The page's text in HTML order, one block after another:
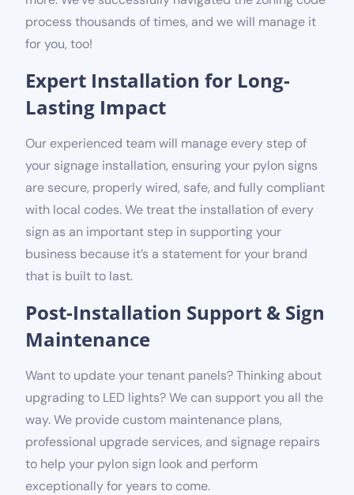
process thousands of times, and we will manage it
for you, too!
Expert Installation for Long-
Lasting Impact
Our experienced team will manage every step of
your signage installation, ensuring your pylon signs
are secure, properly wired, safe, and fully compliant
with local codes. We treat the installation of every
sign as an important step in supporting your
business because it’s a statement for your brand
that is built to last.
Post-Installation Support & Sign
Maintenance
Want to update your tenant panels? Thinking about
upgrading to LED lights? We can support you all the
way. We provide custom maintenance plans,
professional upgrade services, and signage repairs
to help your pylon sign look and perform
exceptionally for years to come.